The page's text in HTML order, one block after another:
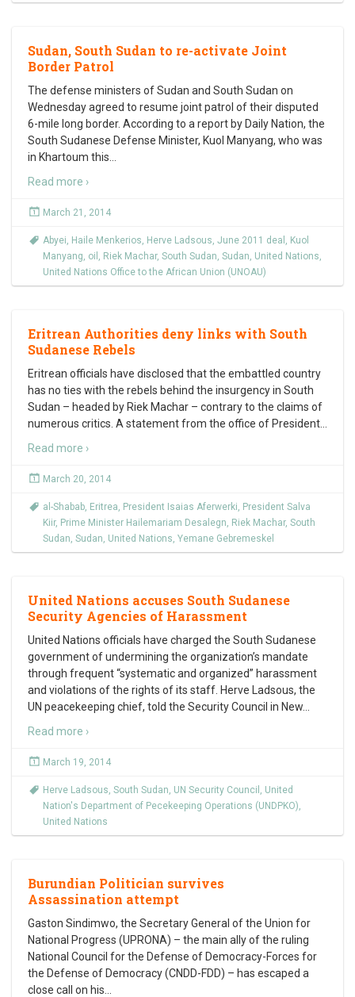
Sudan, South Sudan to re-activate Joint
Border Patrol
The defense ministers of Sudan and South Sudan on
Wednesday agreed to resume joint patrol of their disputed
6-mile long border. According to a report by Daily Nation, the
South Sudanese Defense Minister, Kuol Manyang, who was
in Khartoum this
Read more ›
March 21, 2014
Abyei, Haile Menkerios, Herve Ladsous, June 2011 deal , Kuol
Manyang, oil , Riek Machar, South Sudan, Sudan, United Nations,
United Nations Office to the African Union (UNOAU)
Eritrean Authorities deny links with South
Sudanese Rebels
Eritrean officials have disclosed that the embattled country
has no ties with the rebels behind the insurgency in South
Sudan – headed by Riek Machar – contrary to the claims of
numerous critics. A statement from the office of President
Read more ›
March 20, 2014
al-Shabab, Eritrea, President Isaias Aferwerki, President Salva
Kiir, Prime Minister Hailemariam Desalegn, Riek Machar, South
Sudan, Sudan, United Nations, Yemane Gebremeskel
United Nations accuses South Sudanese
Security Agencies of Harassment
United Nations officials have charged the South Sudanese
government of undermining the organization’s mandate
through frequent “systematic and organized” harassment
and violations of the rights of its staff. Herve Ladsous, the
UN peacekeeping chief, told the Security Council in New
Read more ›
March 19, 2014
Herve Ladsous, South Sudan, UN Security Council , United
Nation's Department of Pecekeeping Operations (UNDPKO),
United Nations
Burundian Politician survives
Assassination attempt
Gaston Sindimwo, the Secretary General of the Union for
National Progress (UPRONA) – the main ally of the ruling
National Council for the Defense of Democracy-Forces for
the Defense of Democracy (CNDD-FDD) – has escaped a
close call on his